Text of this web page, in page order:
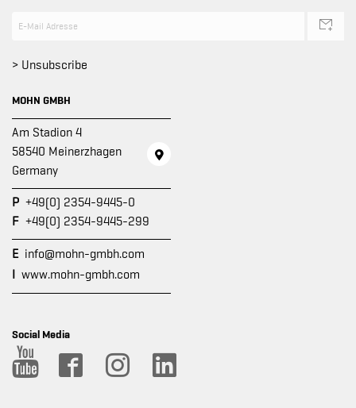
> Unsubscribe
MOHN GMBH
Am Stadion 4
58540 Meinerzhagen
Germany
P +49(0) 2354-9445-0
F +49(0) 2354-9445-299
E info@mohn-gmbh.com
I www.mohn-gmbh.com
Social Media